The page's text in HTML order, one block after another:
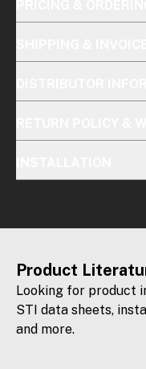
Product
Looking for product
STI data sheets,
and more.